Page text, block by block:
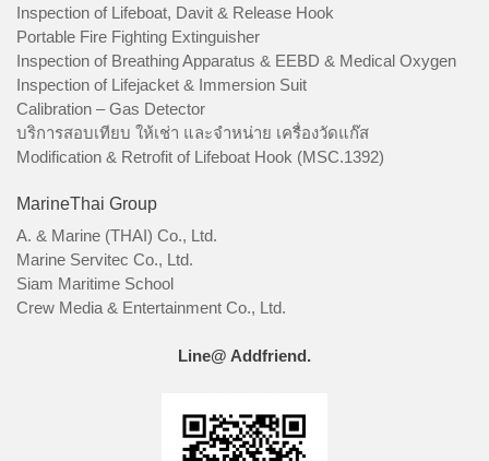
Inspection of Lifeboat, Davit & Release Hook
Portable Fire Fighting Extinguisher
Inspection of Breathing Apparatus & EEBD & Medical Oxygen
Inspection of Lifejacket & Immersion Suit
Calibration – Gas Detector
บริการสอบเทียบ ให้เช่า และจำหน่าย เครื่องวัดแก๊ส
Modification & Retrofit of Lifeboat Hook (MSC.1392)
MarineThai Group
A. & Marine (THAI) Co., Ltd.
Marine Servitec Co., Ltd.
Siam Maritime School
Crew Media & Entertainment Co., Ltd.
Line@ Addfriend.